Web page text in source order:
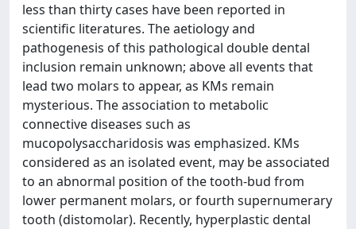
less than thirty cases have been reported in
scientific literatures. The aetiology and
pathogenesis of this pathological double dental
inclusion remain unknown; above all events that
lead two molars to appear, as KMs remain
mysterious. The association to metabolic
connective diseases such as
mucopolysaccharidosis was emphasized. KMs
considered as an isolated event, may be associated
to an abnormal position of the tooth-bud from
lower permanent molars, or fourth supernumerary
tooth (distomolar). Recently, hyperplastic dental